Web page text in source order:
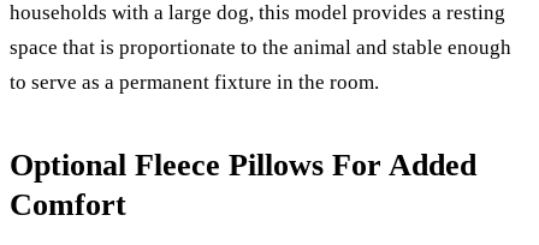
households with a large dog, this model provides a resting
space that is proportionate to the animal and stable enough
to serve as a permanent fixture in the room.
Optional Fleece Pillows For Added
Comfort